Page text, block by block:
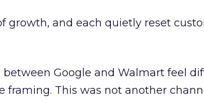
growth, and each quietly reset
Google and Walmart feel
framing. This was not another